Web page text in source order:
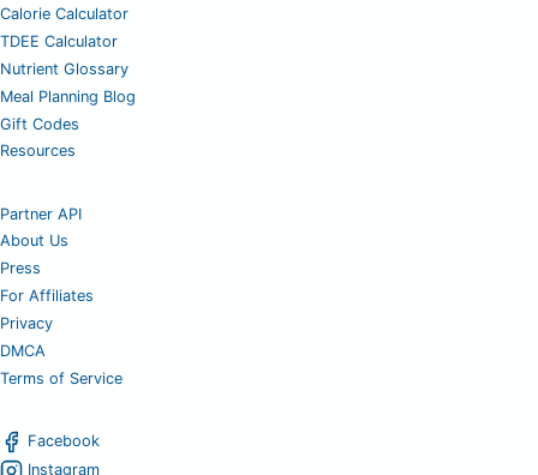
Calorie Calculator
TDEE Calculator
Nutrient Glossary
Meal Planning Blog
Gift Codes
Resources
Partner API
About Us
Press
For Affiliates
Privacy
DMCA
Terms of Service
Facebook
Instagram